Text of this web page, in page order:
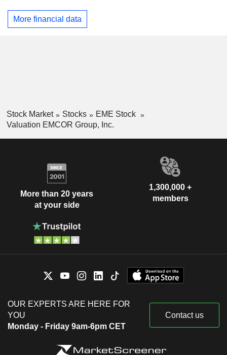
More financial data
Stock Market Stocks
EME Stock
Valuation EMCOR Group, Inc.
More than 20 years
at your side
1,300,000 +
members
OUR EXPERTS ARE HERE FOR
YOU
Monday - Friday 9am-6pm CET
Contact us